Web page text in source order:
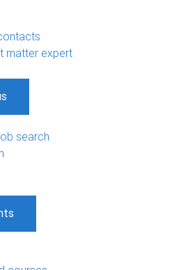
matter expert
search